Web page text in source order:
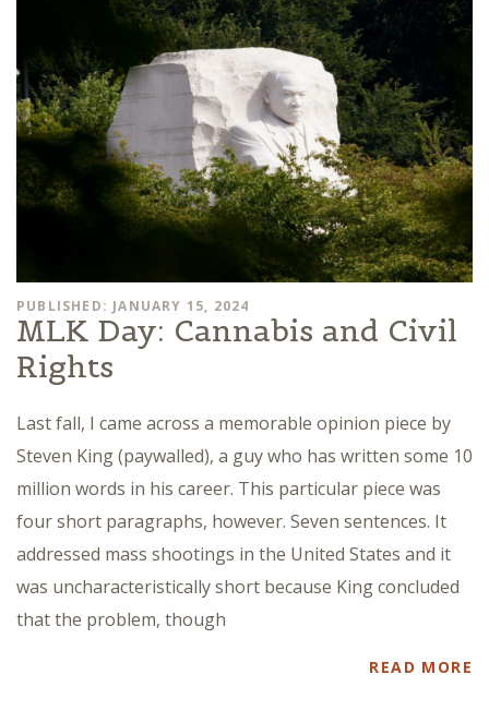
PUBLISHED: JANUARY 15, 2024
MLK Day: Cannabis and Civil
Rights
Last fall, I came across a memorable opinion piece by
Steven King (paywalled), a guy who has written some 10
million words in his career. This particular piece was
four short paragraphs, however. Seven sentences. It
addressed mass shootings in the United States and it
was uncharacteristically short because King concluded
that the problem, though
READ MORE